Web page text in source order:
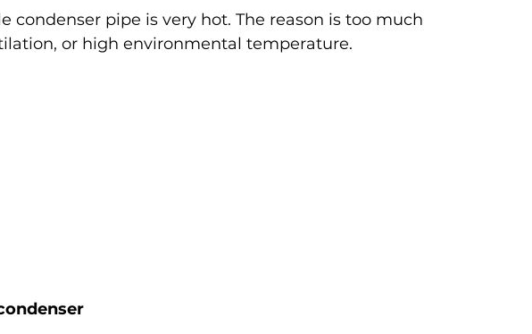
condenser pipe is very hot. The reason is too much
or high environmental temperature.